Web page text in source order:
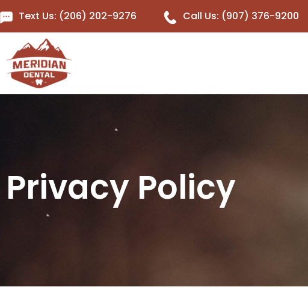
Text Us: (206) 202-9276 Call Us: (907) 376-9200
Privacy Policy